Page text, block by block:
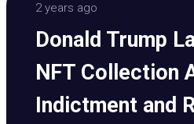
2 years ago
Donald Trump
NFT Collection
Indictment and